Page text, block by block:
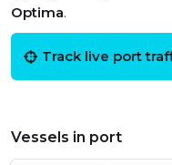
Optima.
Track live port
Vessels in port